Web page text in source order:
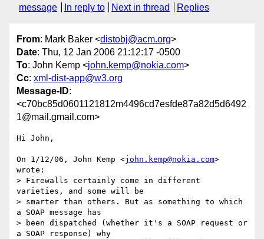
message
In reply to Next in thread Replies
From: Mark Baker <distobj@acm.org>
Date: Thu, 12 Jan 2006 21:12:17 -0500
To: John Kemp <john.kemp@nokia.com>
Cc: xml-dist-app@w3.org
Message-ID:
<c70bc85d0601121812m4496cd7esfde87a82d5d6492
1@mail.gmail.com>
Hi John,
On 1/12/06, John Kemp <john.kemp@nokia.com>
wrote:
> Firewalls certainly come in different
varieties, and some will be
> smarter than others. But as something to which
a SOAP message has
> been dispatched (whether it's a SOAP request or
a SOAP response) why